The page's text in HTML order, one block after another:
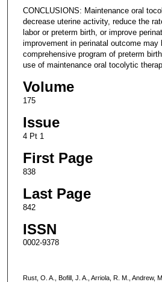
CONCLUSIONS: Maintenance oral
decrease uterine activity, reduce the
labor or preterm birth, or improve
improvement in perinatal outcome may
comprehensive program of preterm
use of maintenance oral tocolytic
Volume
175
Issue
4 Pt 1
First Page
838
Last Page
842
ISSN
0002-9378
Rust, O. A., Bofill, J. A., Arriola, R. M., Andrew,